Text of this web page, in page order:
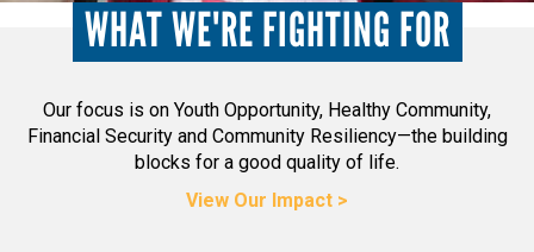
WHAT WE'RE FIGHTING FOR
Our focus is on Youth Opportunity, Healthy Community,
Financial Security and Community Resiliency—the building
blocks for a good quality of life.
View Our Impact >